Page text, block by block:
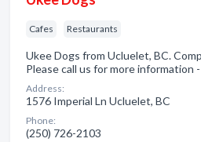
Cafes Restaurants
Ukee Dogs from Ucluelet, BC.
Please call us for more information
Address:
1576 Imperial Ln Ucluelet, BC
Phone:
(250) 726-2103